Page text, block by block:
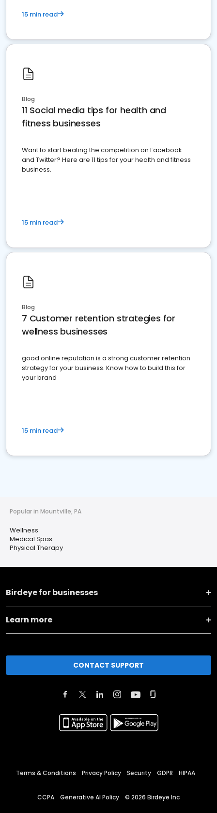
15 min read
Blog
11 Social media tips for health and
fitness businesses
Want to start beating the competition on Facebook
and Twitter? Here are 11 tips for your health and fitness
business.
15 min read
Blog
7 Customer retention strategies for
wellness businesses
good online reputation is a strong customer retention
strategy for your business. Know how to build this for
your brand
15 min read
Popular in Mountville, PA
Wellness
Medical Spas
Physical Therapy
Birdeye for businesses
Learn more
CONTACT SUPPORT
Terms & Conditions Privacy Policy Security GDPR HIPAA
CCPA Generative AI Policy © 2026 Birdeye Inc